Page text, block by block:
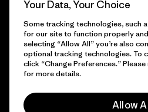
© 2026 Patagonia, Inc. Todos los
Your Data, Your Choice
Some tracking technologies, such
for our site to function properly
selecting “Allow All” you’re also
optional tracking technologies. To
click “Change Preferences.”
for more details.
Allow